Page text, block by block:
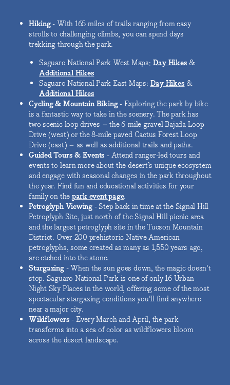
Hiking- With 165 miles of trails ranging from easy
strolls to challenging climbs, you can spend days
trekking through the park.
Saguaro National Park West Maps:Day Hikes&
Additional Hikes
Saguaro National Park East Maps:Day Hikes&
Additional Hikes
Cycling & Mountain Biking- Exploring the park by bike
is a fantastic way to take in the scenery. The park has
two scenic loop drives – the 6-mile gravel Bajada Loop
Drive (west) or the 8-mile paved Cactus Forest Loop
Drive (east) – as well as additional trails and paths.
Guided Tours & Events- Attend ranger-led tours and
events to learn more about the desert’s unique ecosystem
and engage with seasonal changes in the park throughout
the year. Find fun and educational activities for your
family on thepark event page.
Petroglyph Viewing- Step back in time at the Signal Hill
Petroglyph Site, just north of the Signal Hill picnic area
and the largest petroglyph site in the Tucson Mountain
District. Over 200 prehistoric Native American
petroglyphs, some created as many as 1,550 years ago,
are etched into the stone.
Stargazing- When the sun goes down, the magic doesn't
stop. Saguaro National Park is one of only 16 Urban
Night Sky Places in the world, offering some of the most
spectacular stargazing conditions you'll find anywhere
near a major city.
Wildflowers- Every March and April, the park
transforms into a sea of color as wildflowers bloom
across the desert landscape.